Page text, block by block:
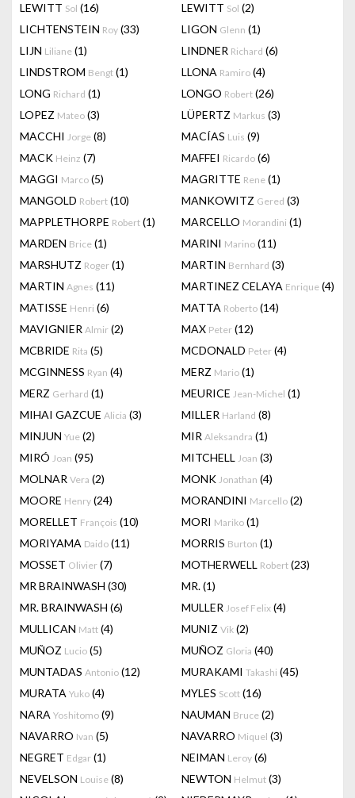
LEWITT Sol (16) LEWITT Sol (2)
LICHTENSTEIN Roy (33) LIGON Glenn (1)
LIJN Liliane (1) LINDNER Richard (6)
LINDSTROM Bengt (1) LLONA Ramiro (4)
LONG Richard (1) LONGO Robert (26)
LOPEZ Mateo (3) LÜPERTZ Markus (3)
MACCHI Jorge (8) MACÍAS Luis (9)
MACK Heinz (7) MAFFEI Ricardo (6)
MAGGI Marco (5) MAGRITTE Rene (1)
MANGOLD Robert (10) MANKOWITZ Gered (3)
MAPPLETHORPE Robert (1) MARCELLO Morandini (1)
MARDEN Brice (1) MARINI Marino (11)
MARSHUTZ Roger (1) MARTIN Bernhard (3)
MARTIN Agnes (11) MARTINEZ CELAYA Enrique (4)
MATISSE Henri (6) MATTA Roberto (14)
MAVIGNIER Almir (2) MAX Peter (12)
MCBRIDE Rita (5) MCDONALD Peter (4)
MCGINNESS Ryan (4) MERZ Mario (1)
MERZ Gerhard (1) MEURICE Jean-Michel (1)
MIHAI GAZCUE Alicia (3) MILLER Harland (8)
MINJUN Yue (2) MIR Aleksandra (1)
MIRÓ Joan (95) MITCHELL Joan (3)
MOLNAR Vera (2) MONK Jonathan (4)
MOORE Henry (24) MORANDINI Marcello (2)
MORELLET François (10) MORI Mariko (1)
MORIYAMA Daido (11) MORRIS Burton (1)
MOSSET Olivier (7) MOTHERWELL Robert (23)
MR BRAINWASH (30) MR.(1)
MR. BRAINWASH (6) MULLER Josef Felix (4)
MULLICAN Matt (4) MUNIZ Vik (2)
MUÑOZ Lucio (5) MUÑOZ Gloria (40)
MUNTADAS Antonio (12) MURAKAMI Takashi (45)
MURATA Yuko (4) MYLES Scott (16)
NARA Yoshitomo (9) NAUMAN Bruce (2)
NAVARRO Ivan (5) NAVARRO Miquel (3)
NEGRET Edgar (1) NEIMAN Leroy (6)
NEVELSON Louise (8) NEWTON Helmut (3)